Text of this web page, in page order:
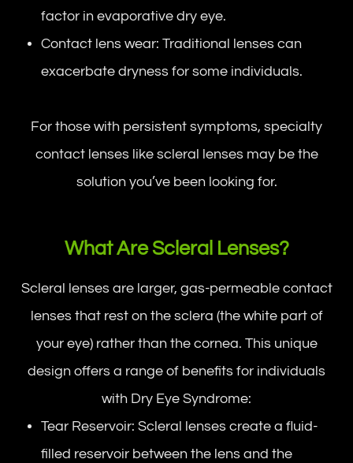
factor in evaporative dry eye.
Contact lens wear: Traditional lenses can
exacerbate dryness for some individuals.
For those with persistent symptoms, specialty
contact lenses like scleral lenses may be the
solution you’ve been looking for.
What Are Scleral Lenses?
Scleral lenses are larger, gas-permeable contact
lenses that rest on the sclera (the white part of
your eye) rather than the cornea. This unique
design offers a range of benefits for individuals
with Dry Eye Syndrome:
Tear Reservoir: Scleral lenses create a fluid-
filled reservoir between the lens and the